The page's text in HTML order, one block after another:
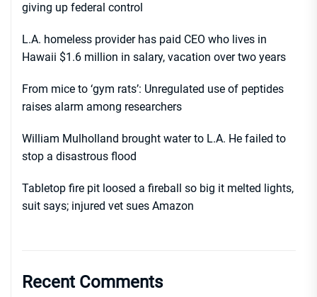
giving up federal control
L.A. homeless provider has paid CEO who lives in
Hawaii $1.6 million in salary, vacation over two years
From mice to ‘gym rats’: Unregulated use of peptides
raises alarm among researchers
William Mulholland brought water to L.A. He failed to
stop a disastrous flood
Tabletop fire pit loosed a fireball so big it melted lights,
suit says; injured vet sues Amazon
Recent Comments